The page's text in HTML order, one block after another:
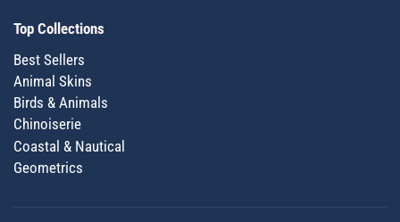
Top Collections
Best Sellers
Animal Skins
Birds & Animals
Chinoiserie
Coastal & Nautical
Geometrics